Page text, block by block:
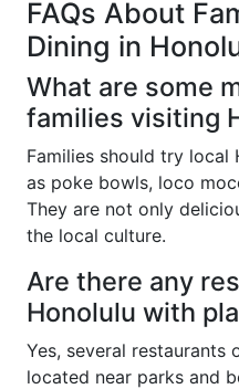
FAQs About
Dining in
What are some
families visiting
Families should try local
as poke bowls, loco
They are not only
the local culture.
Are there any
Honolulu with
Yes, several restaurants
located near parks and